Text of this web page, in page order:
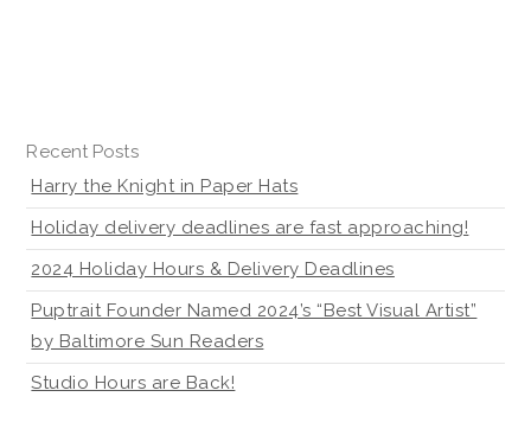
Recent Posts
Harry the Knight in Paper Hats
Holiday delivery deadlines are fast approaching!
2024 Holiday Hours & Delivery Deadlines
Puptrait Founder Named 2024’s “Best Visual Artist”
by Baltimore Sun Readers
Studio Hours are Back!